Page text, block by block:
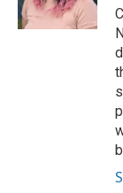
k n